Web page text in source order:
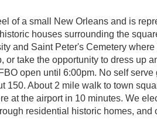
of a small New Orleans and is
houses surrounding the
and Saint Peter's Cemetery
or take the opportunity to dress up
open until 6:00pm. No self serve
150. About 2 mile walk to town
at the airport in 10 minutes. We
residential historic homes, and